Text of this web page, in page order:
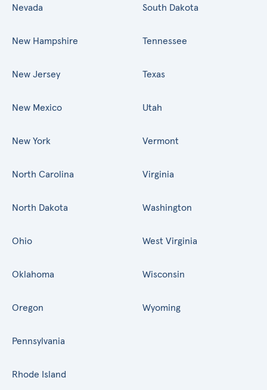
Nevada
New Hampshire
New Jersey
New Mexico
New York
North Carolina
North Dakota
Ohio
Oklahoma
Oregon
Pennsylvania
Rhode Island
South Dakota
Tennessee
Texas
Utah
Vermont
Virginia
Washington
West Virginia
Wisconsin
Wyoming